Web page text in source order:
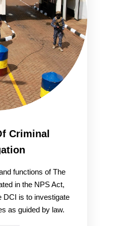
Criminal
functions of The
in the NPS Act,
DCI is to investigate
as guided by law.